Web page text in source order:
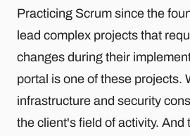
Practicing Scrum since the
lead complex projects that
changes during their
portal is one of these projects.
infrastructure and security
the client's field of activity. And